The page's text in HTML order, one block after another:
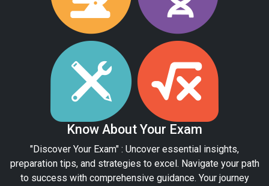
Know About Your Exam
"Discover Your Exam" : Uncover essential insights,
preparation tips, and strategies to excel. Navigate your path
to success with comprehensive guidance. Your journey